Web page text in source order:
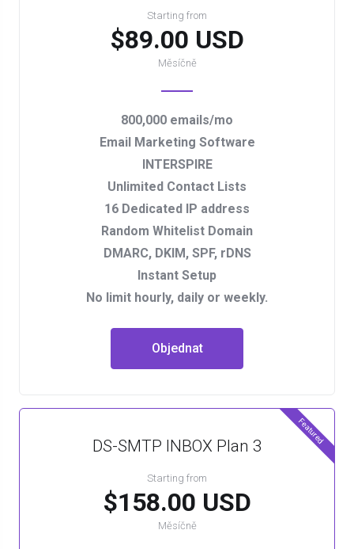
Starting from
$89.00 USD
Měsíčně
800,000 emails/mo
Email Marketing Software
INTERSPIRE
Unlimited Contact Lists
16 Dedicated IP address
Random Whitelist Domain
DMARC, DKIM, SPF, rDNS
Instant Setup
No limit hourly, daily or weekly.
Objednat
Featured
DS-SMTP INBOX Plan 3
Starting from
$158.00 USD
Měsíčně